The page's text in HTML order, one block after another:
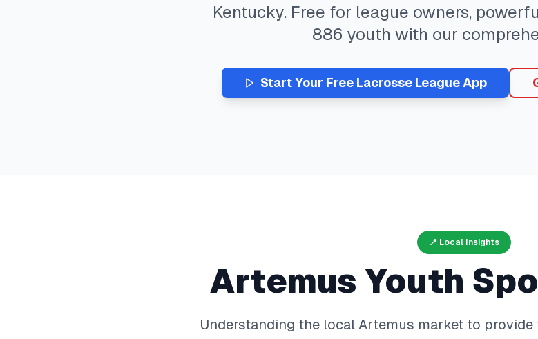
Kentucky. Free for league owners,
886 youth with our
Start Your Free LacrosseLeague App
📍 Local Insights
Artemus Youth
Understanding the local Artemus market to provide